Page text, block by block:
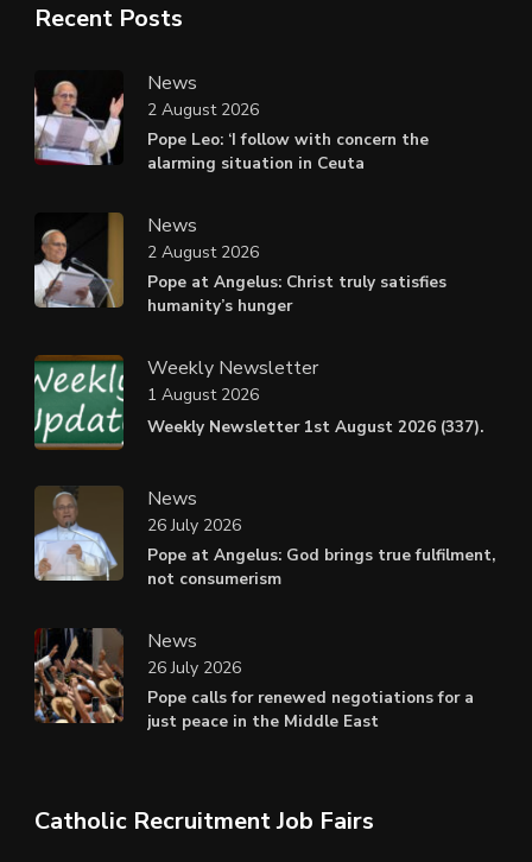
Recent Posts
News
Pope Leo: ‘I follow with concern the
alarming situation in Ceuta
2 August 2026
News
Pope at Angelus: Christ truly satisfies
humanity’s hunger
2 August 2026
Weekly Newsletter
Weekly Newsletter 1st August 2026 (337).
1 August 2026
News
Pope at Angelus: God brings true fulfilment,
not consumerism
26 July 2026
News
Pope calls for renewed negotiations for a
just peace in the Middle East
26 July 2026
Catholic Recruitment Job Fairs